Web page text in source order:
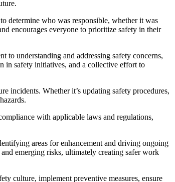
determine who was responsible, whether it was
encourages everyone to prioritize safety in their
understanding and addressing safety concerns,
in safety initiatives, and a collective effort to
incidents. Whether it’s updating safety procedures,
with applicable laws and regulations,
areas for enhancement and driving ongoing
emerging risks, ultimately creating safer work
culture, implement preventive measures, ensure